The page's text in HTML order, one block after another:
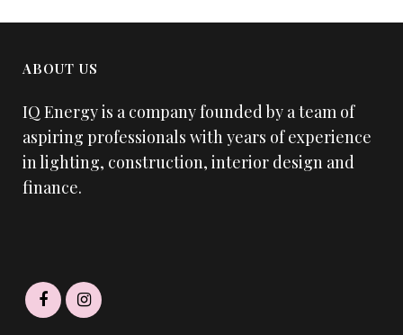
ABOUT US
IQ Energy is a company founded by a team of
aspiring professionals with years of experience
in lighting, construction, interior design and
finance.